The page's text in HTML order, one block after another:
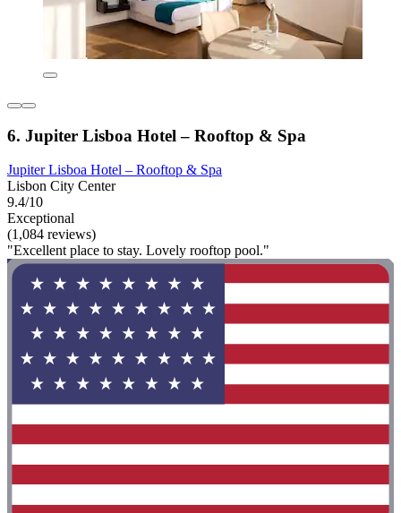
6. Jupiter Lisboa Hotel – Rooftop & Spa
Jupiter Lisboa Hotel – Rooftop & Spa
Lisbon City Center
9.4/10
Exceptional
(1,084 reviews)
"Excellent place to stay. Lovely rooftop pool."